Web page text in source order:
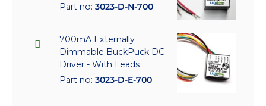
Part no: 3023-D-N-700
700mA Externally
Dimmable BuckPuck DC
Driver - With Leads
Part no: 3023-D-E-700